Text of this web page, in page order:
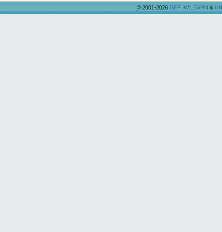
©2001-2026 GEF IW:LEARN &